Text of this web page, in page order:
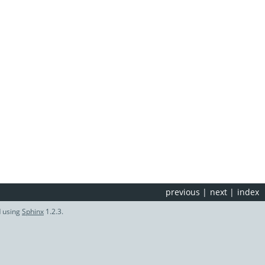
index
next |
previous |
usingSphinx 1.2.3.